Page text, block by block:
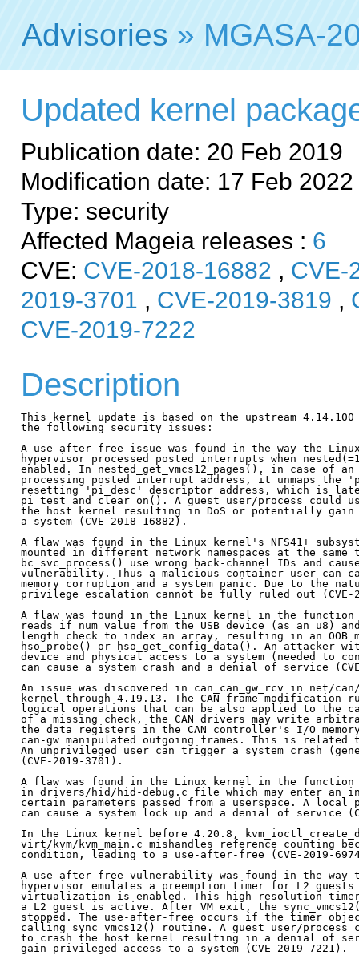
Advisories » MGASA-
Updated kernel
Publication date: 20 Feb 2019
Modification date: 17 Feb 2022
Type: security
Affected Mageia releases : 6
CVE: CVE-2018-16882 , CVE-
2019-3701 , CVE-2019-3819 ,
CVE-2019-7222
Description
This kernel update is based on the upstream
the following security issues:
A use-after-free issue was found in the way the
hypervisor processed posted interrupts when
enabled. In nested_get_vmcs12_pages(), in case of
processing posted interrupt address, it unmaps the
resetting 'pi_desc' descriptor address, which is
pi_test_and_clear_on(). A guest user/process could
the host kernel resulting in DoS or potentially gain
a system (CVE-2018-16882).
A flaw was found in the Linux kernel's NFS41+
mounted in different network namespaces at the same
bc_svc_process() use wrong back-channel IDs and
vulnerability. Thus a malicious container user can
memory corruption and a system panic. Due to the
privilege escalation cannot be fully ruled out (CVE-
A flaw was found in the Linux kernel in the function
reads if_num value from the USB device (as an u8)
length check to index an array, resulting in an OOB
hso_probe() or hso_get_config_data(). An attacker
device and physical access to a system (needed to
can cause a system crash and a denial of service
An issue was discovered in can_can_gw_rcv in net/
kernel through 4.19.13. The CAN frame modification
logical operations that can be also applied to the
of a missing check, the CAN drivers may write
the data registers in the CAN controller's I/O memory
can-gw manipulated outgoing frames. This is related
An unprivileged user can trigger a system crash
(CVE-2019-3701).
A flaw was found in the Linux kernel in the function
in drivers/hid/hid-debug.c file which may enter an
certain parameters passed from a userspace. A
can cause a system lock up and a denial of service
In the Linux kernel before 4.20.8,
virt/kvm/kvm_main.c mishandles reference counting
condition, leading to a use-after-free (CVE-2019-
A use-after-free vulnerability was found in the way
hypervisor emulates a preemption timer for L2 guests
virtualization is enabled. This high resolution
a L2 guest is active. After VM exit, the
stopped. The use-after-free occurs if the timer
calling sync_vmcs12() routine. A guest user/
to crash the host kernel resulting in a denial of
gain privileged access to a system (CVE-2019-7221).